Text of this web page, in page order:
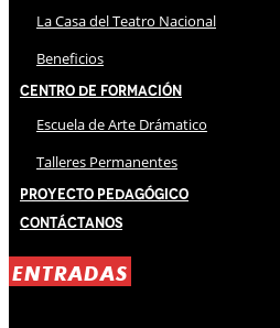
La Casa del Teatro Nacional
Beneficios
Centro de Formación
Escuela de Arte Drámatico
Talleres Permanentes
Proyecto Pedagógico
Contáctanos
ENTRADAS